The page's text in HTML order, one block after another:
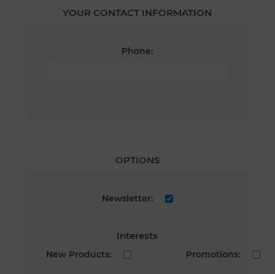
YOUR CONTACT INFORMATION
Phone:
OPTIONS
Newsletter:
Interests
New Products: Promotions: